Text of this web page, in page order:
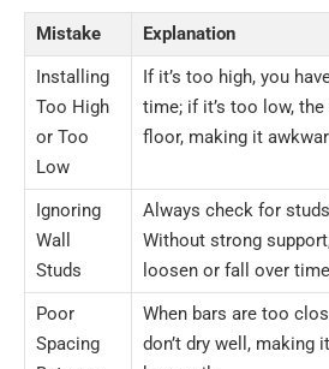
Mistake
Explanation
Installing
Too High
or Too
Low
If it’s too high, you
time; if it’s too low,
floor, making it
Ignoring
Wall
Studs
Always check for
Without strong
loosen or fall over
Poor
Spacing
When bars are too
don’t dry well, making